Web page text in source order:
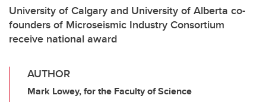
University of Calgary and University of Alberta co-
founders of Microseismic Industry Consortium
receive national award
AUTHOR
Mark Lowey, for the Faculty of Science